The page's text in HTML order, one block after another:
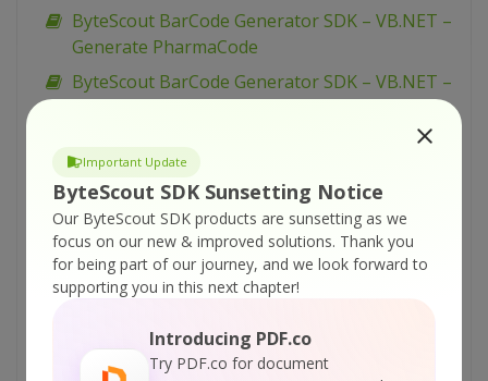
Important Update
ByteScout SDK Sunsetting Notice
Our ByteScout SDK products are sunsetting as we
focus on our new & improved solutions. Thank you
for being part of our journey, and we look forward to
supporting you in this next chapter!
Introducing PDF.co
Try PDF.co for document
ByteScout BarCode Generator SDK – VB.NET –
Generate PharmaCode
ByteScout BarCode Generator SDK – VB.NET –
ByteScout BarCode Generator SDK – VB.NET –
Generate Barcodes from Database
ByteScout BarCode Generator SDK – VB.NET –
Generate Barcode
ByteScout BarCode Generator SDK – VB.NET –
Fit Into Given Size